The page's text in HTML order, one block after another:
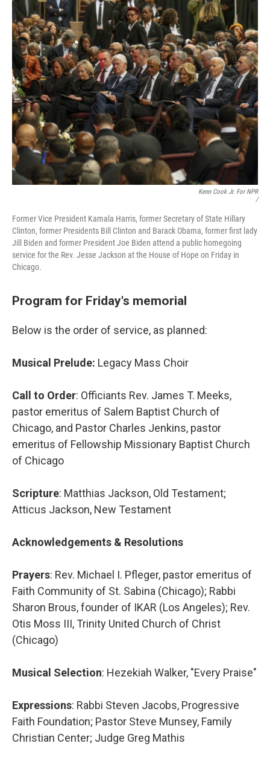
Kenn Cook Jr. For NPR
/
Former Vice President Kamala Harris, former Secretary of State Hillary
Clinton, former Presidents Bill Clinton and Barack Obama, former first lady
Jill Biden and former President Joe Biden attend a public homegoing
service for the Rev. Jesse Jackson at the House of Hope on Friday in
Chicago.
Program for Friday's memorial
Below is the order of service, as planned:
Musical Prelude: Legacy Mass Choir
Call to Order: Officiants Rev. James T. Meeks,
pastor emeritus of Salem Baptist Church of
Chicago, and Pastor Charles Jenkins, pastor
emeritus of Fellowship Missionary Baptist Church
of Chicago
Scripture: Matthias Jackson, Old Testament;
Atticus Jackson, New Testament
Acknowledgements & Resolutions
Prayers: Rev. Michael I. Pfleger, pastor emeritus of
Faith Community of St. Sabina (Chicago); Rabbi
Sharon Brous, founder of IKAR (Los Angeles); Rev.
Otis Moss III, Trinity United Church of Christ
(Chicago)
Musical Selection: Hezekiah Walker, "Every Praise"
Expressions: Rabbi Steven Jacobs, Progressive
Faith Foundation; Pastor Steve Munsey, Family
Christian Center; Judge Greg Mathis